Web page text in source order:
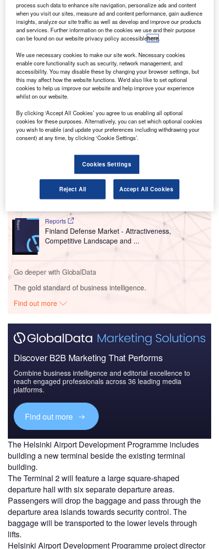
An artist impression of under construction Terminal 2 in Helsinki Airport.
Credit: © 2020 Finavia.
F innish airport operator Finavia has decided to
continue with the Helsinki Airport Development
Programme despite the impact of the Covid-19
pandemic.
The move comes around a week after the airport operator
starting easing restrictions imposed due to the outbreak.
Future of the Finland Defense Industry - Market
Attractiveness, Com...
Reports
Finland Defense Market - Attractiveness,
Competitive Landscape and ...
Go deeper with GlobalData
The gold standard of business intelligence.
Find out more
Discover B2B Marketing That Performs
Combine business intelligence and editorial excellence to
reach engaged professionals across 36 leading media
platforms.
Find out more
The Helsinki Airport Development Programme includes
building a new terminal beside the existing terminal
building.
The Terminal 2 will feature a large square-shaped
departure hall with six separate departure areas.
Passengers will drop the baggage and pass through the
departure area islands towards security control. The
baggage will be transported to the lower levels through
lifts.
Helsinki Airport Development Programme project director
process such data to enhance site navigation, personalize ads and content
when you visit our sites, measure ad and content performance, gain audience
insights, analyze our site traffic as well as develop and improve our products
and services. Further information on the cookies we use and their purpose
can be found on our website privacy policy accessiblehere.
We use necessary cookies to make our site work. Necessary cookies
enable core functionality such as security, network management, and
accessibility. You may disable these by changing your browser settings, but
this may affect how the website functions. We'd also like to set optional
cookies to help us improve our website and help improve your experience
whilst on our website.
By clicking ‘Accept All Cookies’ you agree to us enabling all optional
cookies for these purposes. Alternatively, you can set which optional cookies
you wish to enable (and update your preferences including withdrawing your
consent) at any time, by clicking ‘Cookie Settings’.
Cookies Settings
Reject All Accept All Cookies